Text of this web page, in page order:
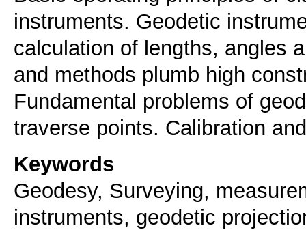
instruments. Geodetic
calculation of lengths, angles
and methods plumb high
Fundamental problems of
traverse points. Calibration
Keywords
Geodesy, Surveying,
instruments, geodetic